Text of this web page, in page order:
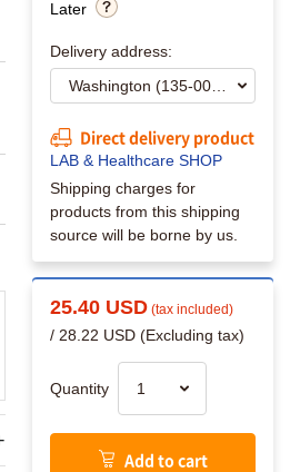
Later
Delivery address:
Direct delivery product
LAB & Healthcare SHOP
Shipping charges for
products from this shipping
source will be borne by us.
25.40 USD (tax included)
/ 28.22 USD (Excluding tax)
Quantity
Add to cart